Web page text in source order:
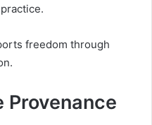
freedom through
Provenance